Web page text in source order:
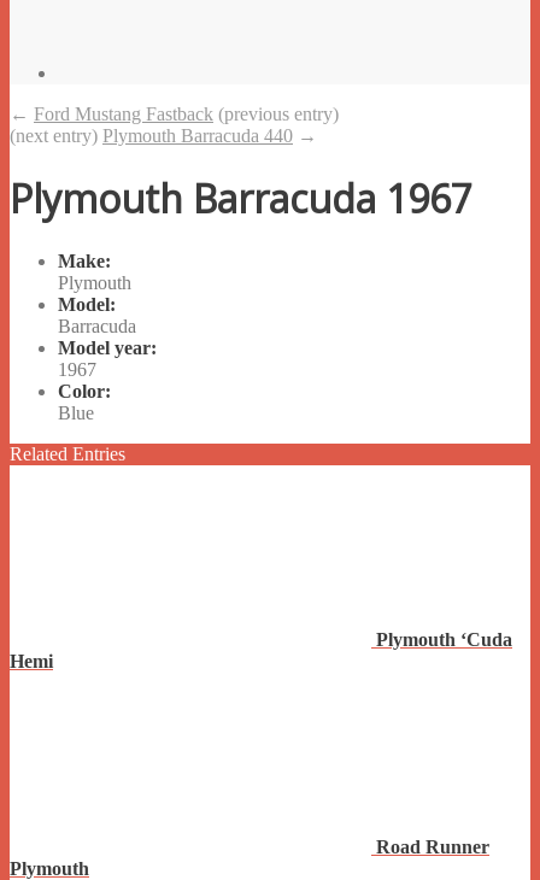
← Ford Mustang Fastback (previous entry)
(next entry) Plymouth Barracuda 440 →
Plymouth Barracuda 1967
Make:
Plymouth
Model:
Barracuda
Model year:
1967
Color:
Blue
Related Entries
Plymouth ‘Cuda
Hemi
Road Runner
Plymouth